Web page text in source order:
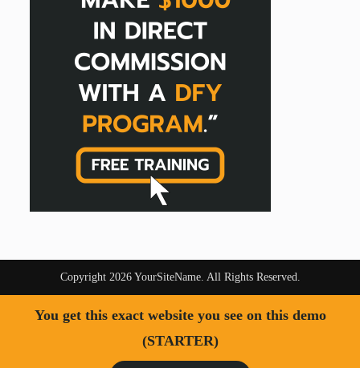
Copyright 2026 YourSiteName. All Rights Reserved.
You get this exact website you see on this demo
(STARTER)